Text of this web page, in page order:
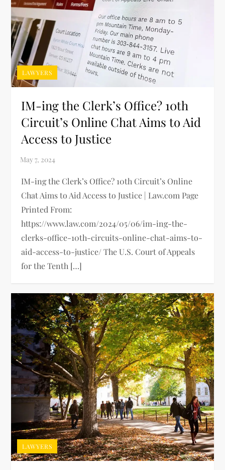
LAWYERS
IM-ing the Clerk’s Office? 10th
Circuit’s Online Chat Aims to Aid
Access to Justice
IM-ing the Clerk’s Office? 10th Circuit’s Online
Chat Aims to Aid Access to Justice | Law.com Page
Printed From:
https://www.law.com/2024/05/06/im-ing-the-
clerks-office-10th-circuits-online-chat-aims-to-
aid-access-to-justice/ The U.S. Court of Appeals
for the Tenth […]
LAWYERS